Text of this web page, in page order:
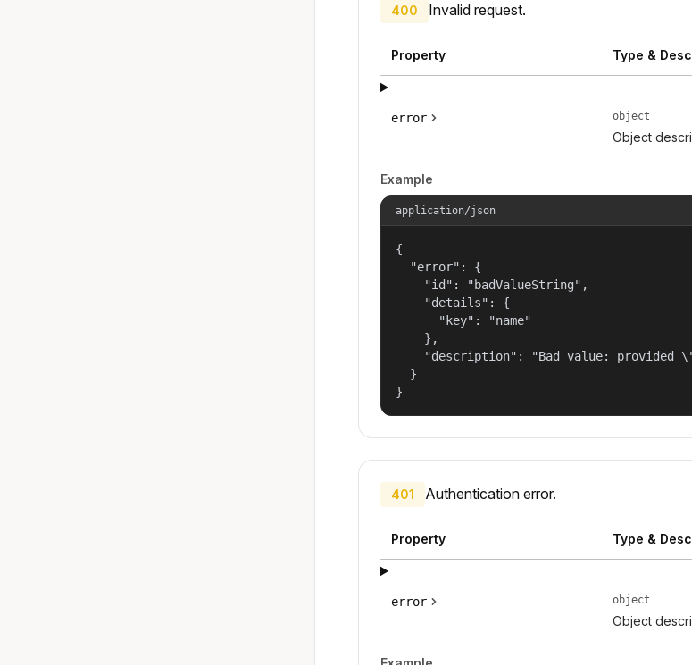
400 Invalid request.
Property Type &
error object
Object
Example
application/json
{
  "error": {
    "id": "badValueString",
    "details": {
      "key": "name"
    },
"description": "Bad value: provided
  }
}
401 Authentication error.
Property Type &
error object
Object